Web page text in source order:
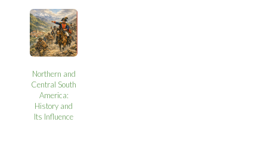
Northern and
Central South
America:
History and
Its Influence